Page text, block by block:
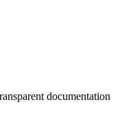
documentation